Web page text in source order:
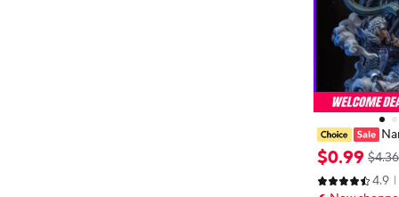
Kakashi
30 CM Blind
ox Collection
$0.99 $4.36
4.9